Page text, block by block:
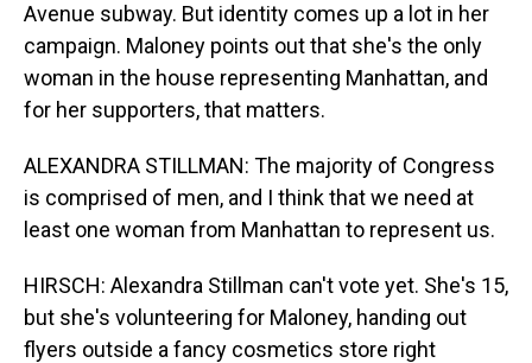
Avenue subway. But identity comes up a lot in her
campaign. Maloney points out that she's the only
woman in the house representing Manhattan, and
for her supporters, that matters.
ALEXANDRA STILLMAN: The majority of Congress
is comprised of men, and I think that we need at
least one woman from Manhattan to represent us.
HIRSCH: Alexandra Stillman can't vote yet. She's 15,
but she's volunteering for Maloney, handing out
flyers outside a fancy cosmetics store right